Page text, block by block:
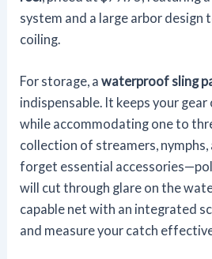
system and a large arbor design
coiling.
For storage, awaterproof sling
indispensable. It keeps your gear
while accommodating one to
collection of streamers, nymphs,
forget essential
will cut through glare on the
capable net with an integrated
and measure your catch